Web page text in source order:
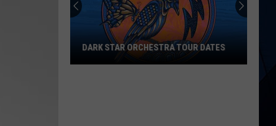
DARK STAR ORCHESTRA TOUR DATES